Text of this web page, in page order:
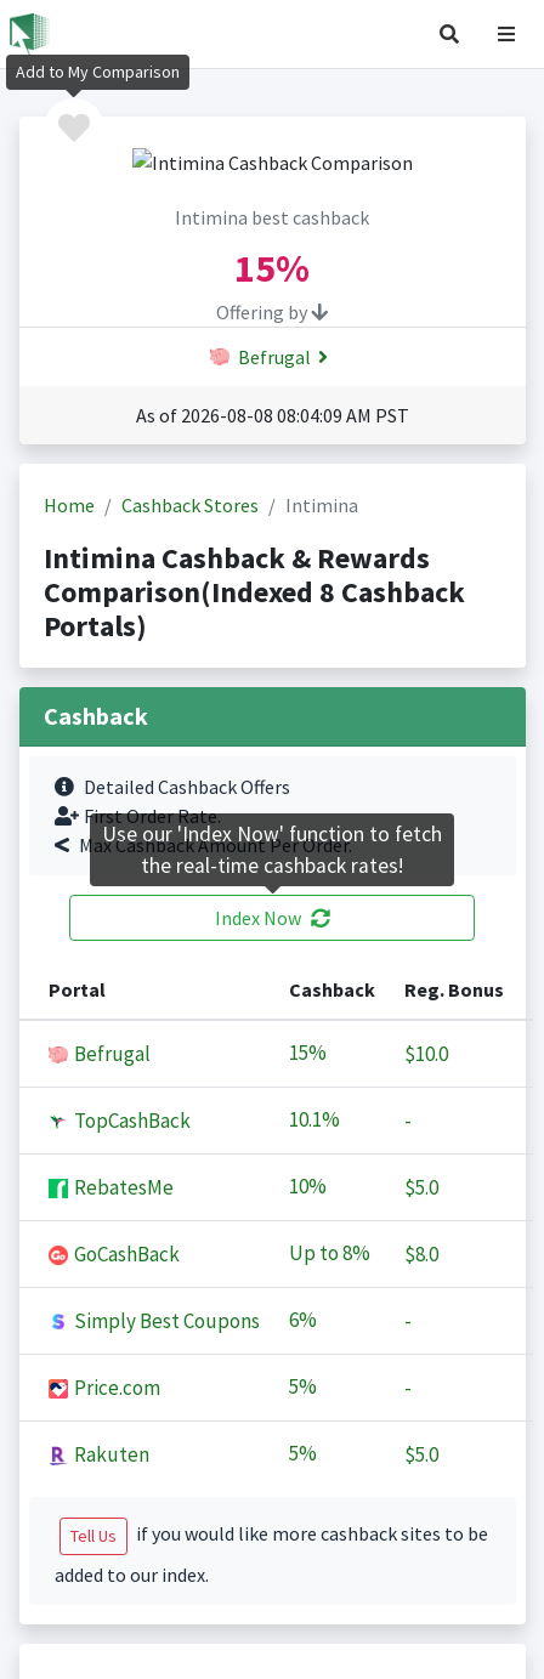
Intimina best cashback
15%
Offering by
Befrugal
As of 2026-08-08 08:04:09 AM PST
Home Cashback Stores Intimina
Intimina Cashback & Rewards
Comparison(Indexed 8 Cashback
Portals)
Cashback
Detailed Cashback Offers
First Order Rate.
Max Cashback Amount Per Order.
Index Now
Portal Cashback Reg. Bonus
Befrugal 15% $10.0
TopCashBack 10.1% -
RebatesMe 10% $5.0
GoCashBack Up to8% $8.0
Simply Best Coupons 6% -
Price.com 5% -
Rakuten 5% $5.0
Tell Us
if you would like more cashback sites to be
added to our index.
Add to My Comparison
Use our 'Index Now' function to fetch
the real-time cashback rates!